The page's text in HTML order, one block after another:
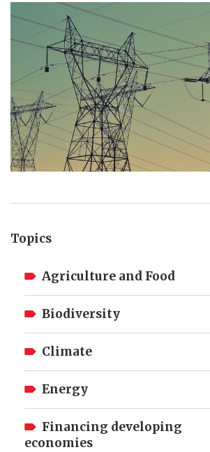
Topics
Agriculture and Food
Biodiversity
Climate
Energy
Financing developing
economies